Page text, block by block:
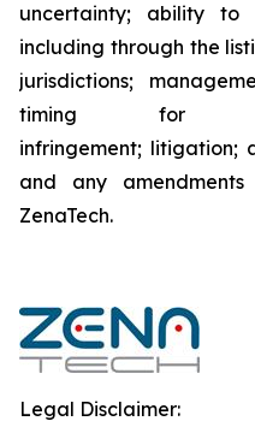
uncertainty; ability to
including through the
jurisdictions;
timing for
infringement; litigation;
and any
ZenaTech.
Legal Disclaimer: